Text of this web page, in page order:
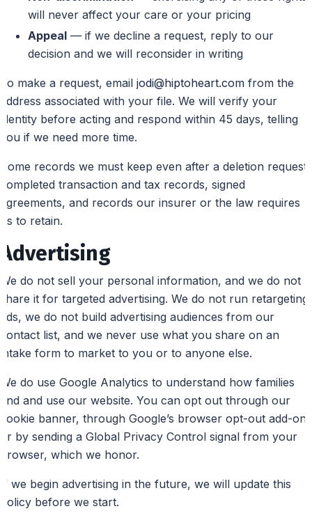
will never affect your care or your pricing
Appeal — if we decline a request, reply to our
decision and we will reconsider in writing
To make a request, email jodi@hiptoheart.com from the
address associated with your file. We will verify your
identity before acting and respond within 45 days, telling
you if we need more time.
Some records we must keep even after a deletion request:
completed transaction and tax records, signed
agreements, and records our insurer or the law requires
us to retain.
Advertising
We do not sell your personal information, and we do not
share it for targeted advertising. We do not run retargeting
ads, we do not build advertising audiences from our
contact list, and we never use what you share on an
intake form to market to you or to anyone else.
We do use Google Analytics to understand how families
find and use our website. You can opt out through our
cookie banner, through Google’s browser opt-out add-on,
or by sending a Global Privacy Control signal from your
browser, which we honor.
If we begin advertising in the future, we will update this
policy before we start.